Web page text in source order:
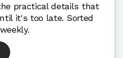
practical details that
it's too late. Sorted